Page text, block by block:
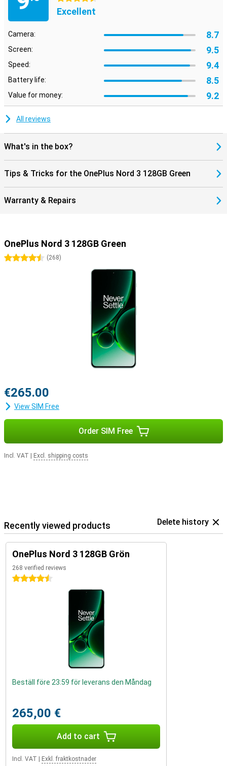
Excellent
Camera: 8.7
Screen: 9.5
Speed: 9.4
Battery life: 8.5
Value for money: 9.2
All reviews
What's in the box?
Tips & Tricks for the OnePlus Nord 3 128GB Green
Warranty & Repairs
OnePlus Nord 3 128GB Green
4.5 stars
(268)
€265.00
View SIM Free
Order SIM Free
Incl. VAT Excl. shipping costs
Recently viewed products Delete history
OnePlus Nord 3 128GB Grön
268 verified reviews
4.5 stars
Beställ före 23:59 för leverans den Måndag
265,00 €
Add to cart
Incl. VAT Exkl. fraktkostnader